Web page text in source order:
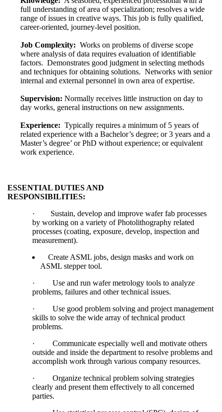
full understanding of area of specialization; resolves a wide
range of issues in creative ways. This job is fully qualified,
career-oriented, journey-level position.
Job Complexity: Works on problems of diverse scope
where analysis of data requires evaluation of identifiable
factors. Demonstrates good judgment in selecting methods
and techniques for obtaining solutions. Networks with senior
internal and external personnel in own area of expertise.
Supervision: Normally receives little instruction on day to
day works, general instructions on new assignments.
Experience: Typically requires a minimum of 5 years of
related experience with a Bachelor’s degree; or 3 years and a
Master’s degree’ or PhD without experience; or equivalent
work experience.
ESSENTIAL DUTIES AND
RESPONSIBILITIES:
· Sustain, develop and improve wafer fab processes
by working on a variety of Photolithography related
processes (coating, exposure, develop, inspection and
measurement).
Create ASML jobs, design masks and work on
ASML stepper tool.
·Use and run wafer metrology tools to analyze
problems, failures and other technical issues.
·Use good problem solving and project management
skills to solve the wide array of technical product
problems.
·Communicate especially well and motivate others
outside and inside the department to resolve problems and
accomplish work through various company resources.
·Organize technical problem solving strategies
clearly and present them effectively to all concerned
parties.